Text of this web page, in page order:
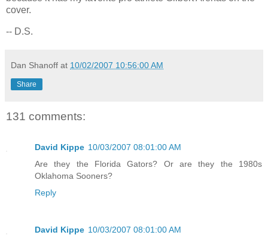
cover.
-- D.S.
Dan Shanoff at 10/02/2007 10:56:00 AM
Share
131 comments:
David Kippe 10/03/2007 08:01:00 AM
Are they the Florida Gators? Or are they the 1980s
Oklahoma Sooners?
Reply
David Kippe 10/03/2007 08:01:00 AM